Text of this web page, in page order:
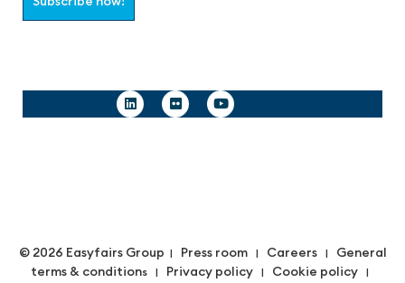
© 2026 Easyfairs Group | Press room| Careers| General
terms & conditions | Privacy policy | Cookie policy |